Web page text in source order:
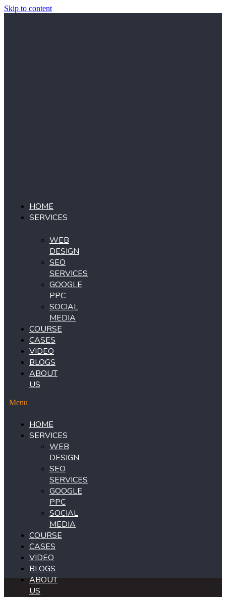
Skip to content
HOME
SERVICES
WEB
DESIGN
SEO
SERVICES
GOOGLE
PPC
SOCIAL
MEDIA
COURSE
CASES
VIDEO
BLOGS
ABOUT
US
Menu
HOME
SERVICES
WEB
DESIGN
SEO
SERVICES
GOOGLE
PPC
SOCIAL
MEDIA
COURSE
CASES
VIDEO
BLOGS
ABOUT
US